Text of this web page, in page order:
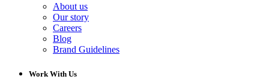
About us
Our story
Careers
Blog
Brand Guidelines
Work With Us